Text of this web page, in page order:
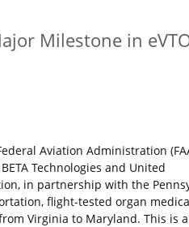
Milestone in
Aviation Administration
Technologies and United
in partnership with the
flight-tested organ
Virginia to Maryland. This is